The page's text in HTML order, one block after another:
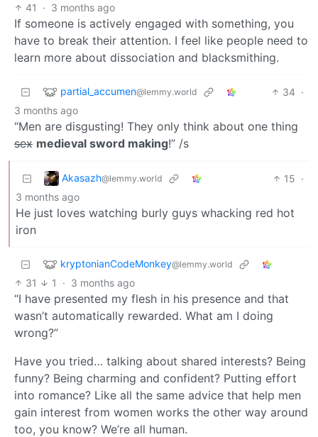
41 · 3 months ago
If someone is actively engaged with something, you
have to break their attention. I feel like people need to
learn more about dissociation and blacksmithing.
partial_accumen@lemmy.world 34 ·
3 months ago
“Men are disgusting! They only think about one thing
sex medieval sword making!” /s
Akasazh@lemmy.world 15 ·
3 months ago
He just loves watching burly guys whacking red hot
iron
kryptonianCodeMonkey@lemmy.world
31 1 · 3 months ago
“I have presented my flesh in his presence and that
wasn’t automatically rewarded. What am I doing
wrong?”
Have you tried… talking about shared interests? Being
funny? Being charming and confident? Putting effort
into romance? Like all the same advice that help men
gain interest from women works the other way around
too, you know? We’re all human.